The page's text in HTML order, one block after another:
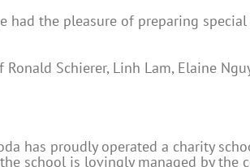
the pleasure of preparing
Schierer, Linh Lam, Elaine
has proudly operated a charity
school is lovingly managed by the